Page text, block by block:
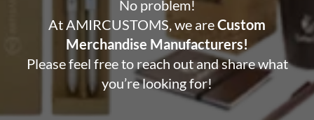
No problem!
At AMIRCUSTOMS, we areCustom
Merchandise Manufacturers!
Please feel free to reach out and share what
you’re looking for!